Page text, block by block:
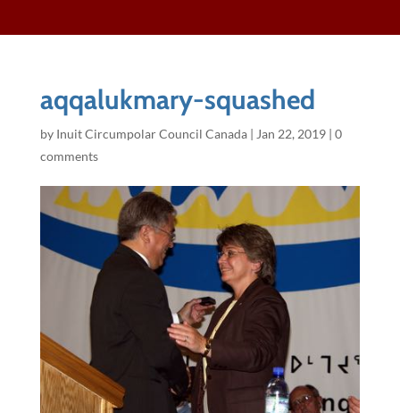
aqqalukmary-squashed
by Inuit Circumpolar Council Canada| Jan 22, 2019| 0
comments